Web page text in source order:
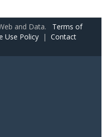
and Data. Terms of
Use Policy | Contact